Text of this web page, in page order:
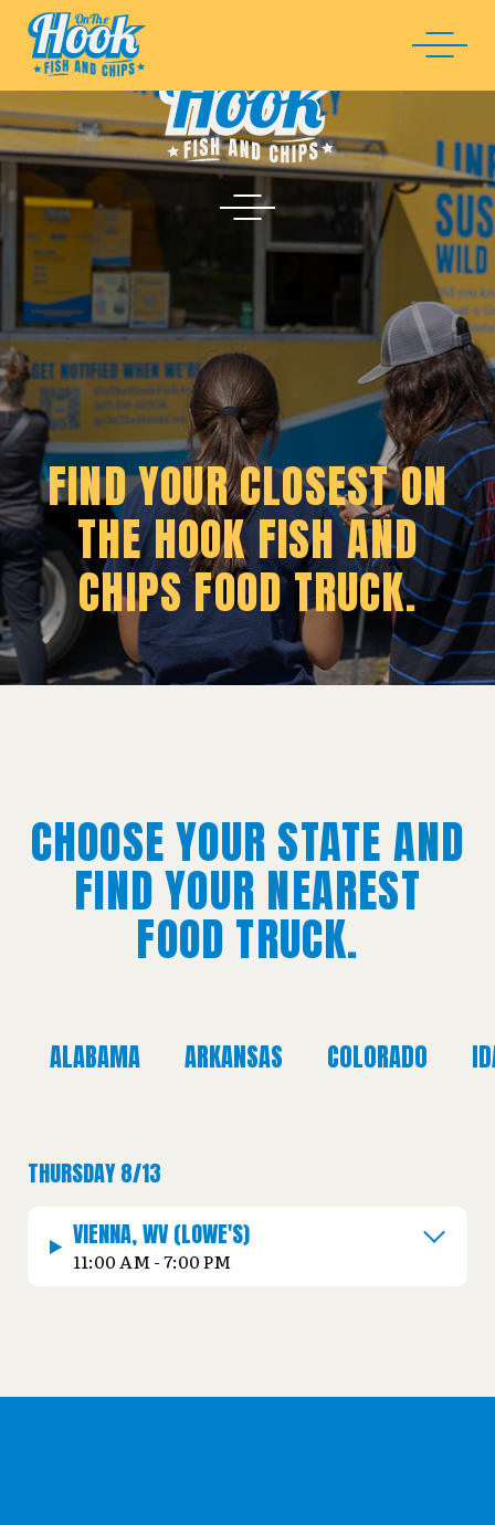
FIND YOUR CLOSEST ON
THE HOOK FISH AND
CHIPS FOOD TRUCK.
CHOOSE YOUR STATE AND
FIND YOUR NEAREST
FOOD TRUCK.
ALABAMA ARKANSAS COLORADO
THURSDAY 8/13
VIENNA, WV (LOWE'S)
11:00 AM - 7:00 PM